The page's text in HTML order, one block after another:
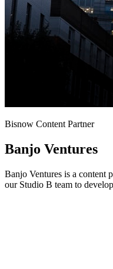
Bisnow Content Partner
Banjo Ventures
Banjo Ventures is a content
our Studio B team to